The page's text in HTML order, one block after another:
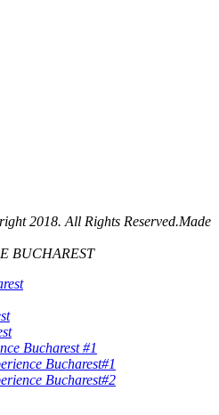
2018. All Rights Reserved.Made
BUCHAREST
Bucharest #1
Bucharest#1
Bucharest#2